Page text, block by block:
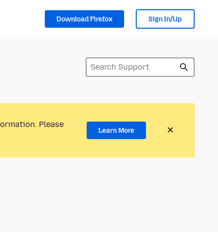
Download Firefox Sign In/Up
Please
Learn More